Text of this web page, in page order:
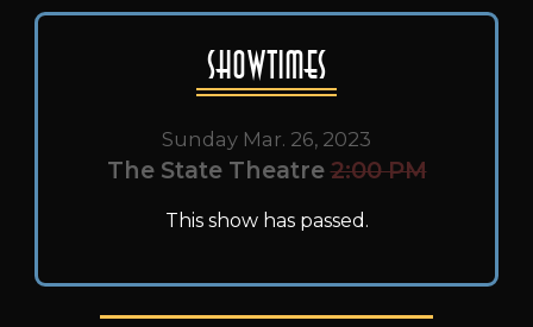
Showtimes
Sunday Mar. 26, 2023
The State Theatre 2:00 PM
This show has passed.